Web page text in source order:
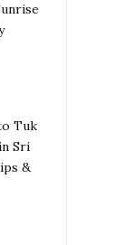
Tuk
Sri
&